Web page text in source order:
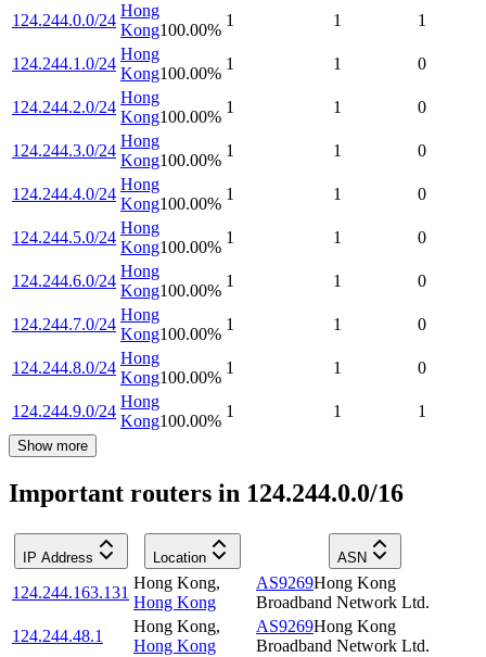
124.244.0.0/24
Hong
Kong100.00%
1 1 1
124.244.1.0/24
Hong
Kong100.00%
1 1 0
124.244.2.0/24
Hong
Kong100.00%
1 1 0
124.244.3.0/24
Hong
Kong100.00%
1 1 0
124.244.4.0/24
Hong
Kong100.00%
1 1 0
124.244.5.0/24
Hong
Kong100.00%
1 1 0
124.244.6.0/24
Hong
Kong100.00%
1 1 0
124.244.7.0/24
Hong
Kong100.00%
1 1 0
124.244.8.0/24
Hong
Kong100.00%
1 1 0
124.244.9.0/24
Hong
Kong100.00%
1 1 1
Show more
Important routers in 124.244.0.0/16
IP Address Location ASN
124.244.163.131
Hong Kong,
Hong Kong
AS9269Hong Kong
Broadband Network Ltd.
124.244.48.1
Hong Kong,
Hong Kong
AS9269Hong Kong
Broadband Network Ltd.